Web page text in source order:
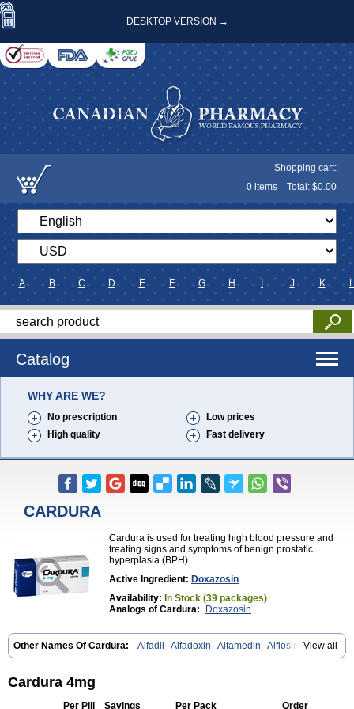
DESKTOP VERSION →
Shopping cart:
0 items Total: $0.00
A B C D E F G H J K L
Catalog
WHY ARE WE?
No prescription
Low prices
High quality
Fast delivery
CARDURA
Cardura is used for treating high blood pressure and
treating signs and symptoms of benign prostatic
hyperplasia (BPH).
Active Ingredient: Doxazosin
Availability: In Stock (39 packages)
Analogs of Cardura:
Doxazosin
View all
Other Names Of Cardura: Alfadil Alfadoxin Alfamedin
Alflosin
Alphapres Apo-doxan Artezine Ascalan Atensil Benur Cademesin
Cardosin retard Cardox
Dalgen Dedralen
Dophilin Dorbantil Dosabin Dosan
Doxaben
Cardura 4mg
Per Pill Savings Per Pack Order